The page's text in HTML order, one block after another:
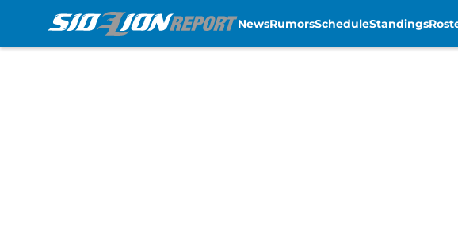
NewsRumorsScheduleStandings